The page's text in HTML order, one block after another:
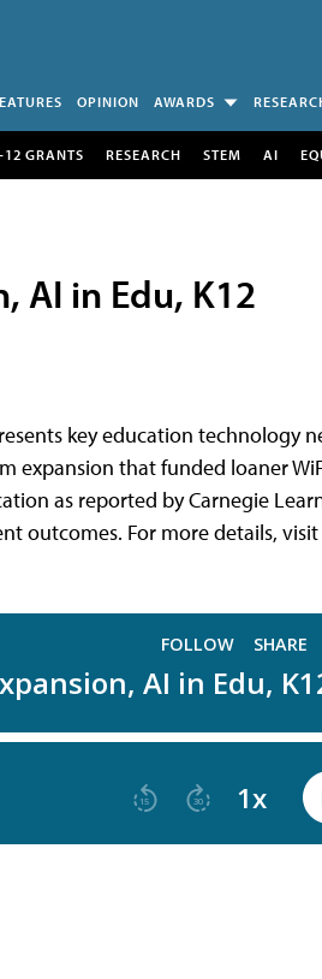
OPINION AWARDS
12 GRANTS RESEARCH STEM AI
AI in Edu, K12
key education technology
expansion that funded loaner
as reported by Carnegie
outcomes. For more details, visit